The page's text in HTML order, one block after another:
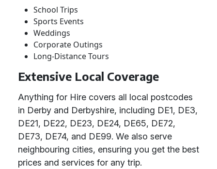
School Trips
Sports Events
Weddings
Corporate Outings
Long-Distance Tours
Extensive Local Coverage
Anything for Hire covers all local postcodes
in Derby and Derbyshire, including DE1, DE3,
DE21, DE22, DE23, DE24, DE65, DE72,
DE73, DE74, and DE99. We also serve
neighbouring cities, ensuring you get the best
prices and services for any trip.